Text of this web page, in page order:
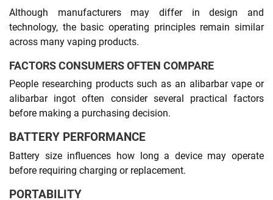
Although manufacturers may differ in design and
technology, the basic operating principles remain similar
across many vaping products.
FACTORS CONSUMERS OFTEN COMPARE
People researching products such as an alibarbar vape or
alibarbar ingot often consider several practical factors
before making a purchasing decision.
BATTERY PERFORMANCE
Battery size influences how long a device may operate
before requiring charging or replacement.
PORTABILITY